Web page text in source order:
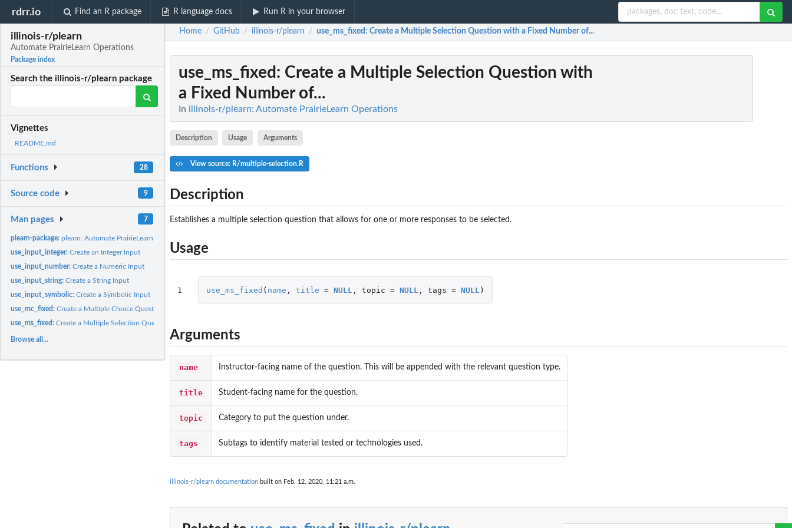
rdrr.io Find an R package R language docs Run R in your browser
illinois-r/plearn
Automate PrairieLearn Operations
Package index
Search the illinois-r/plearn package
Vignettes
README.md
Functions 28
Source code 9
Man pages 7
plearn-package:plearn: Automate PrairieLearn Operations
use_input_integer:Create an Integer Input
use_input_number:Create a Numeric Input
use_input_string:Create a String Input
use_input_symbolic:Create a Symbolic Input
use_mc_fixed:Create a Multiple Choice Question with a Fixed Number of...
use_ms_fixed:Create a Multiple Selection Question with a Fixed Number of...
Browse all...
Home / GitHub / illinois-r/plearn / use_ms_fixed: Create a Multiple Selection Question with a Fixed Number of...
use_ms_fixed : Create a Multiple Selection Question with
a Fixed Number of...
In illinois-r/plearn: Automate PrairieLearn Operations
Description Usage Arguments
View source: R/multiple-selection.R
Description
Establishes a multiple selection question that allows for one or more responses to be selected.
Usage
1 use_ms_fixed ( name , title = NULL , topic = NULL , tags = NULL )
Arguments
name Instructor-facing name of the question. This will be appended with the relevant question type.
title Student-facing name for the question.
topic Category to put the question under.
tags Subtags to identify material tested or technologies used.
illinois-r/plearn documentation built on Feb. 12, 2020, 11:21 a.m.